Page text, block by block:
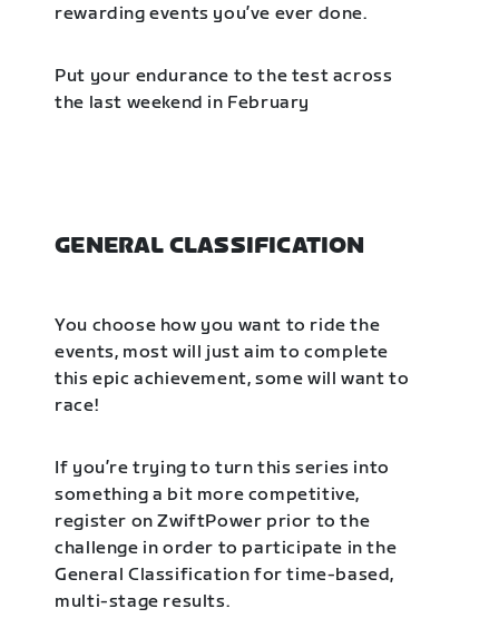
rewarding events you’ve ever done.
Put your endurance to the test across
the last weekend in February
GENERAL CLASSIFICATION
You choose how you want to ride the
events, most will just aim to complete
this epic achievement, some will want to
race!
If you’re trying to turn this series into
something a bit more competitive,
register on ZwiftPower prior to the
challenge in order to participate in the
General Classification for time-based,
multi-stage results.